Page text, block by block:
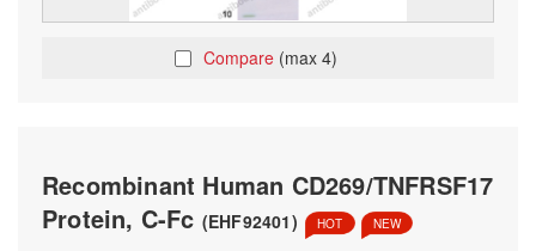
Compare (max 4)
Recombinant Human CD269/TNFRSF17
Protein, C-Fc (EHF92401) HOT NEW